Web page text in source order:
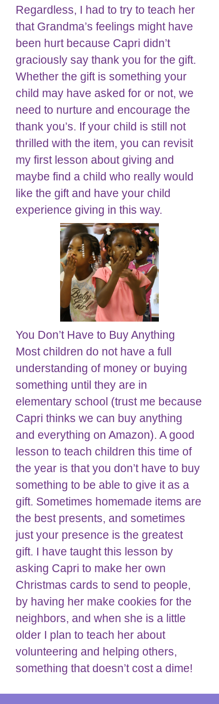
Regardless, I had to try to teach her
that Grandma’s feelings might have
been hurt because Capri didn’t
graciously say thank you for the gift.
Whether the gift is something your
child may have asked for or not, we
need to nurture and encourage the
thank you’s. If your child is still not
thrilled with the item, you can revisit
my first lesson about giving and
maybe find a child who really would
like the gift and have your child
experience giving in this way.
You Don’t Have to Buy Anything
Most children do not have a full
understanding of money or buying
something until they are in
elementary school (trust me because
Capri thinks we can buy anything
and everything on Amazon). A good
lesson to teach children this time of
the year is that you don’t have to buy
something to be able to give it as a
gift. Sometimes homemade items are
the best presents, and sometimes
just your presence is the greatest
gift. I have taught this lesson by
asking Capri to make her own
Christmas cards to send to people,
by having her make cookies for the
neighbors, and when she is a little
older I plan to teach her about
volunteering and helping others,
something that doesn’t cost a dime!